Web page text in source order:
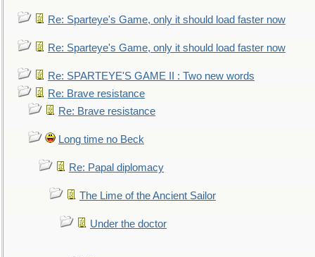
Re: Sparteye's Game, only it should load faster now
Re: Sparteye's Game, only it should load faster now
Re: SPARTEYE'S GAME II : Two new words
Re: Brave resistance
Re: Brave resistance
Long time no Beck
Re: Papal diplomacy
The Lime of the Ancient Sailor
Under the doctor